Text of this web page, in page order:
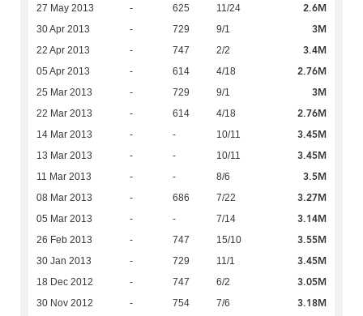
27 May 2013 - 625 11/24 2.6M
30 Apr 2013 - 729 9/1 3M
22 Apr 2013 - 747 2/2 3.4M
05 Apr 2013 - 614 4/18 2.76M
25 Mar 2013 - 729 9/1 3M
22 Mar 2013 - 614 4/18 2.76M
14 Mar 2013 - - 10/11 3.45M
13 Mar 2013 - - 10/11 3.45M
11 Mar 2013 - - 8/6 3.5M
08 Mar 2013 - 686 7/22 3.27M
05 Mar 2013 - - 7/14 3.14M
26 Feb 2013 - 747 15/10 3.55M
30 Jan 2013 - 729 11/1 3.45M
18 Dec 2012 - 747 6/2 3.05M
30 Nov 2012 - 754 7/6 3.18M